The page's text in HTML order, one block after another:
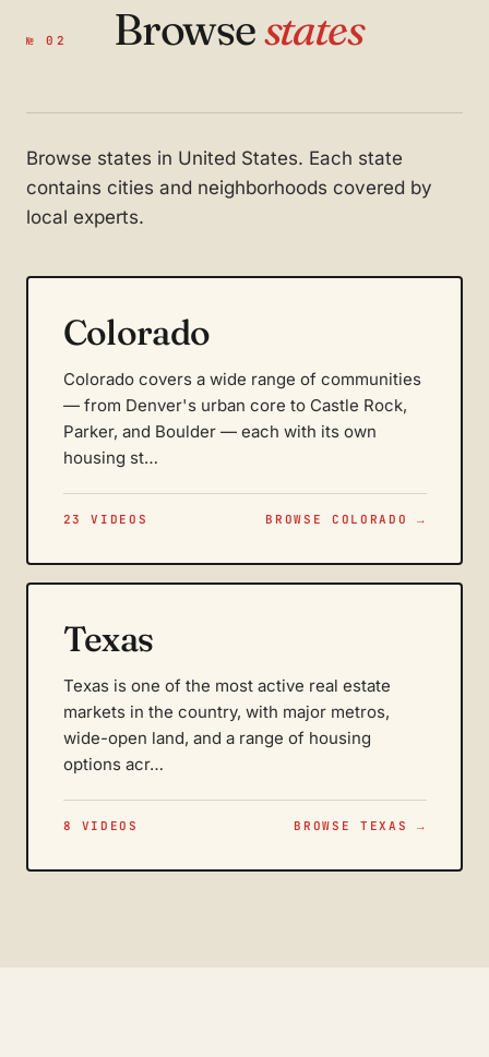
№ 02 Browsestates
Browse states in United States. Each state
contains cities and neighborhoods covered by
local experts.
Colorado
Colorado covers a wide range of communities
— from Denver's urban core to Castle Rock,
Parker, and Boulder — each with its own
housing st…
23 VIDEOS BROWSE COLORADO →
Texas
Texas is one of the most active real estate
markets in the country, with major metros,
wide-open land, and a range of housing
options acr…
8 VIDEOS BROWSE TEXAS →